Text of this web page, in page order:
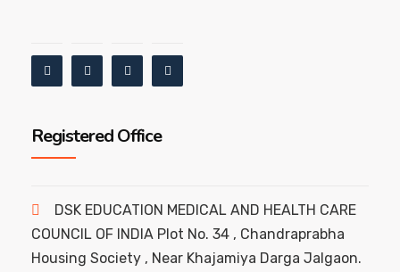
Registered Office
DSK EDUCATION MEDICAL AND HEALTH CARE
COUNCIL OF INDIA Plot No. 34 , Chandraprabha
Housing Society , Near Khajamiya Darga Jalgaon.